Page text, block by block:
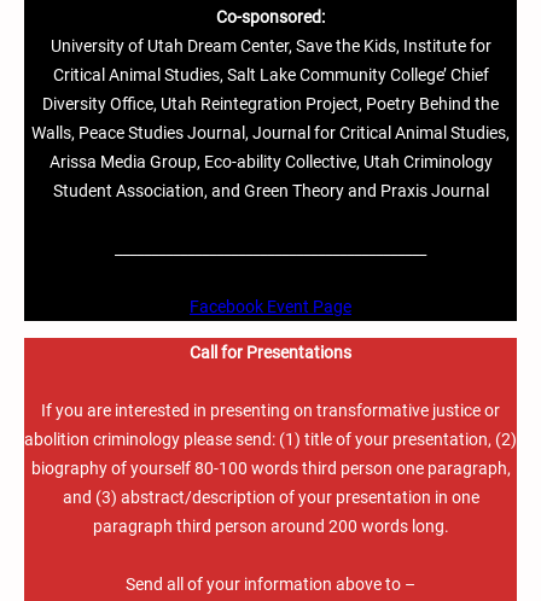
Co-sponsored:
University of Utah Dream Center, Save the Kids, Institute for
Critical Animal Studies, Salt Lake Community College’ Chief
Diversity Office, Utah Reintegration Project, Poetry Behind the
Walls, Peace Studies Journal, Journal for Critical Animal Studies,
Arissa Media Group, Eco-ability Collective, Utah Criminology
Student Association, and Green Theory and Praxis Journal
Facebook Event Page
Call for Presentations
If you are interested in presenting on transformative justice or
abolition criminology please send: (1) title of your presentation, (2)
biography of yourself 80-100 words third person one paragraph,
and (3) abstract/description of your presentation in one
paragraph third person around 200 words long.
Send all of your information above to –